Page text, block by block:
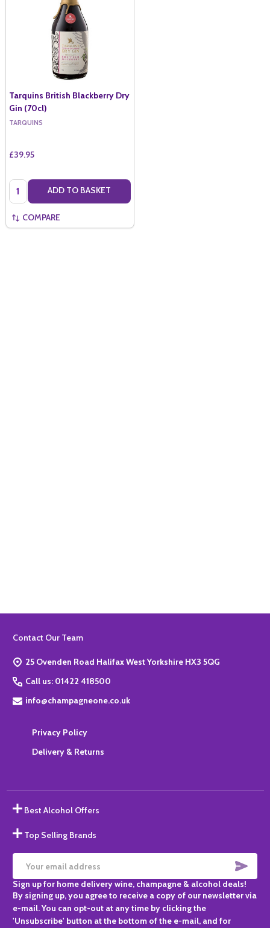
Tarquins British Blackberry Dry
Gin (70cl)
TARQUINS
£39.95
Quantity: ADD TO BASKET
COMPARE
Footer
Contact Our Team
25 Ovenden Road Halifax West Yorkshire HX3 5QG
Call us: 01422 418500
info@champagneone.co.uk
Privacy Policy
Delivery & Returns
Best Alcohol Offers
Top Selling Brands
Email
Address
Sign up for home delivery wine, champagne & alcohol deals!
By signing up, you agree to receive a copy of our newsletter via
e-mail. You can opt-out at any time by clicking the
'Unsubscribe' button at the bottom of the e-mail, and for